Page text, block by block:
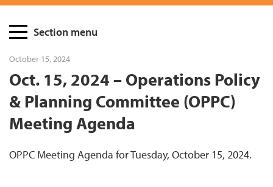
PageSection menu
October 15, 2024
Oct. 15, 2024 – Operations Policy
& Planning Committee (OPPC)
Meeting Agenda
OPPC Meeting Agenda for Tuesday, October 15, 2024.